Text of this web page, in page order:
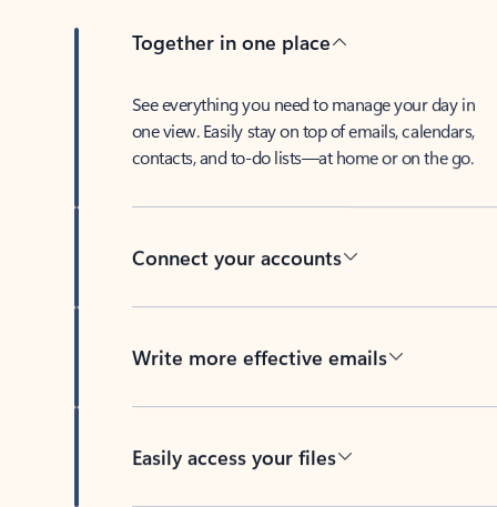
Together in one place
See everything you need to manage your day in
one view. Easily stay on top of emails, calendars,
contacts, and to-do lists—at home or on the go.
Connect your accounts
Write more effective emails
Easily access your files